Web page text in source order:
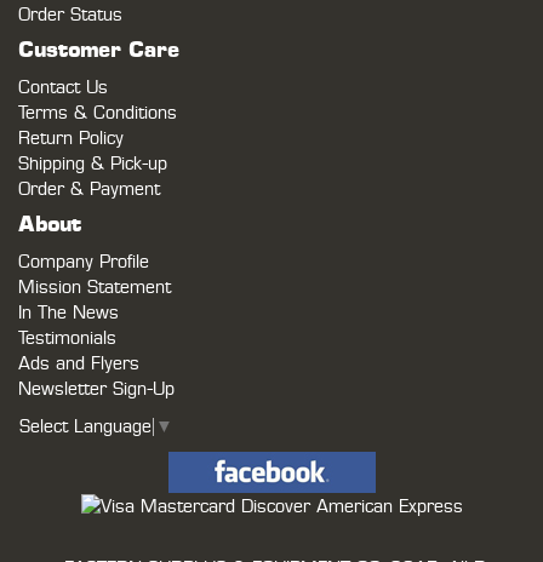
Order Status
Customer Care
Contact Us
Terms & Conditions
Return Policy
Shipping & Pick-up
Order & Payment
About
Company Profile
Mission Statement
In The News
Testimonials
Ads and Flyers
Newsletter Sign-Up
Select Language ▼